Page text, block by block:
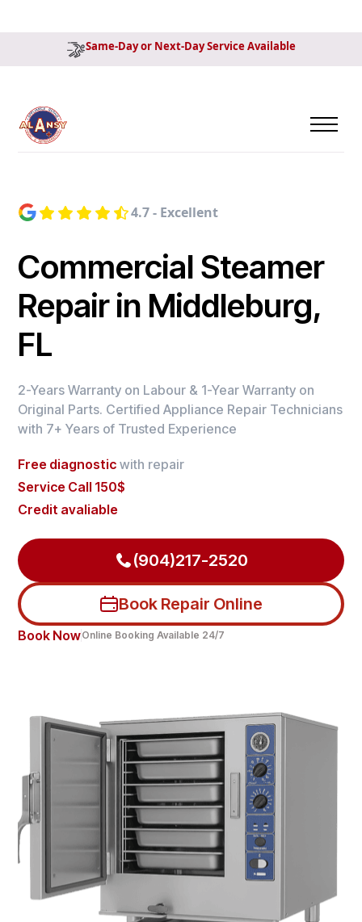
Same-Day or Next-Day Service Available
4.7 - Excellent
Commercial Steamer
Repair in Middleburg,
FL
2-Years Warranty on Labour & 1-Year Warranty on
Original Parts. Certified Appliance Repair Technicians
with 7+ Years of Trusted Experience
Free diagnostic with repair
Service Call 150$
Credit avaliable
(904)217-2520
Book Repair Online
Book NowOnline Booking Available 24/7